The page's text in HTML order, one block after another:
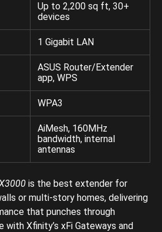
Up to 2,200 sq ft, 30+
devices
1 Gigabit LAN
ASUS Router/Extender
app, WPS
WPA3
AiMesh, 160MHz
bandwidth, internal
antennas
is the best extender for
or multi-story homes, delivering
that punches through
Xfinity’s xFi Gateways and